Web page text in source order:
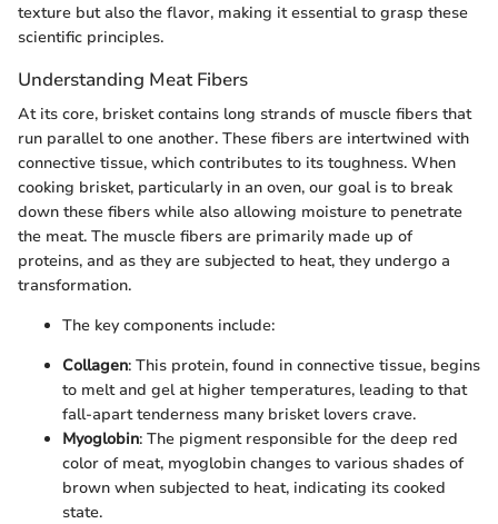
texture but also the flavor, making it essential to grasp these
scientific principles.
Understanding Meat Fibers
At its core, brisket contains long strands of muscle fibers that
run parallel to one another. These fibers are intertwined with
connective tissue, which contributes to its toughness. When
cooking brisket, particularly in an oven, our goal is to break
down these fibers while also allowing moisture to penetrate
the meat. The muscle fibers are primarily made up of
proteins, and as they are subjected to heat, they undergo a
transformation.
The key components include:
Collagen: This protein, found in connective tissue, begins
to melt and gel at higher temperatures, leading to that
fall-apart tenderness many brisket lovers crave.
Myoglobin: The pigment responsible for the deep red
color of meat, myoglobin changes to various shades of
brown when subjected to heat, indicating its cooked
state.